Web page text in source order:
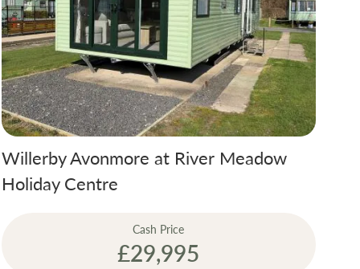
Willerby Avonmore at River Meadow
Holiday Centre
Cash Price
£29,995